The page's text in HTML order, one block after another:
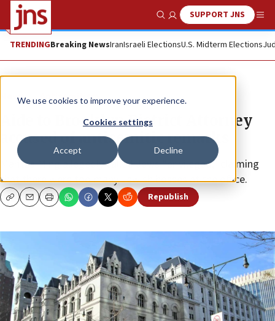
We use cookies to improve your experience.
Cookies settings
Accept Decline
Show SearchSUPPORT JNS
TRENDINGBreaking NewsIranIsraeli ElectionsU.S. Midterm Elections
News Antisemitism
Aide to Brooklyn District Attorney
accused of antisemitic remarks
Maritza Ming allegedly called Jews “privileged,” claiming
that there were too many Jewish bosses at the office.
CopyEmailPrint Republish